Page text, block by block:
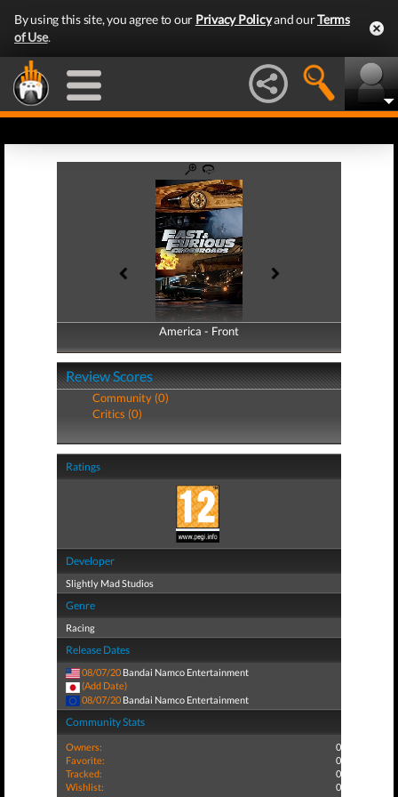
By using this site, you agree to our Privacy Policyand ourTerms
of Use.
America - Front
America - Back
Review Scores
Community (0)
Critics (0)
Ratings
Developer
Slightly Mad Studios
Genre
Racing
Release Dates
08/07/20 Bandai Namco Entertainment
(Add Date)
08/07/20 Bandai Namco Entertainment
Community Stats
Owners:
0
Favorite:
0
Tracked:
0
Wishlist:
0